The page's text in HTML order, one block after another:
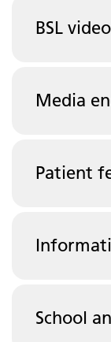
BSL video
Media
Patient
School